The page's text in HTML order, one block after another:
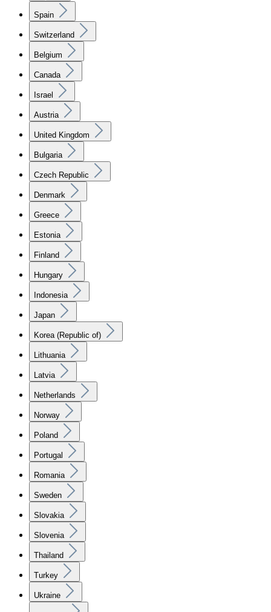
Spain
Switzerland
Belgium
Canada
Israel
Austria
United Kingdom
Bulgaria
Czech Republic
Denmark
Greece
Estonia
Finland
Hungary
Indonesia
Japan
Korea (Republic of)
Lithuania
Latvia
Netherlands
Norway
Poland
Portugal
Romania
Sweden
Slovakia
Slovenia
Thailand
Turkey
Ukraine